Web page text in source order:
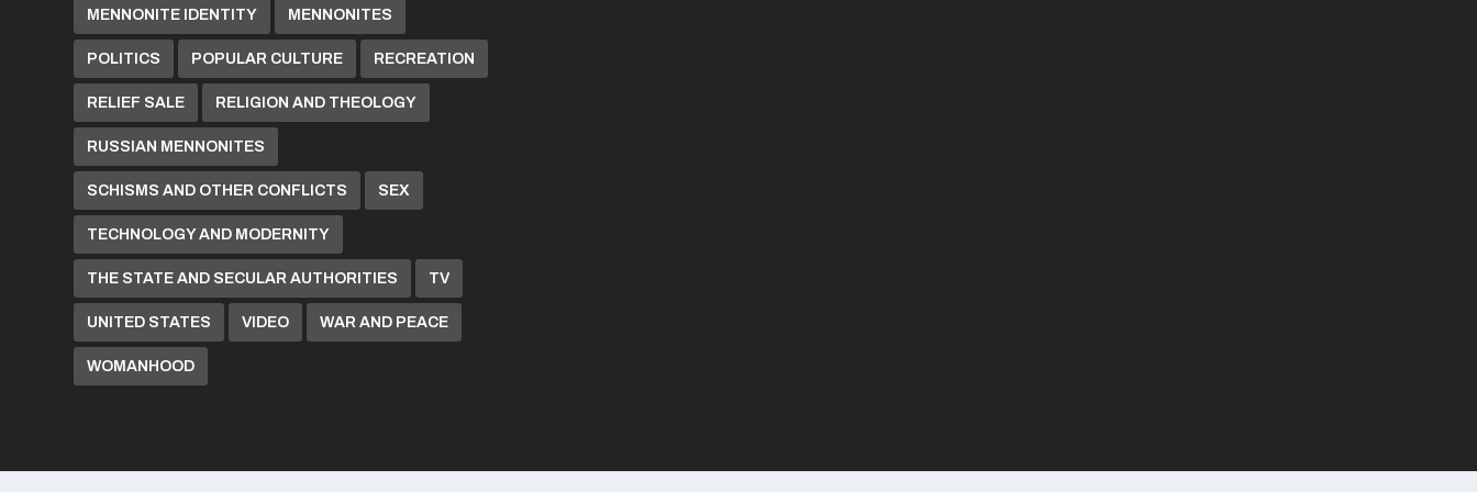
MENNONITE IDENTITY MENNONITES
POLITICS POPULAR CULTURE RECREATION
RELIEF SALE RELIGION AND THEOLOGY
RUSSIAN MENNONITES
SCHISMS AND OTHER CONFLICTS SEX
TECHNOLOGY AND MODERNITY
THE STATE AND SECULAR AUTHORITIES TV
UNITED STATES VIDEO WAR AND PEACE
WOMANHOOD